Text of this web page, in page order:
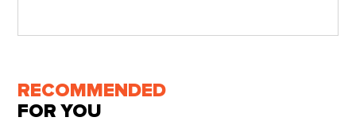
RECOMMENDED
FOR YOU